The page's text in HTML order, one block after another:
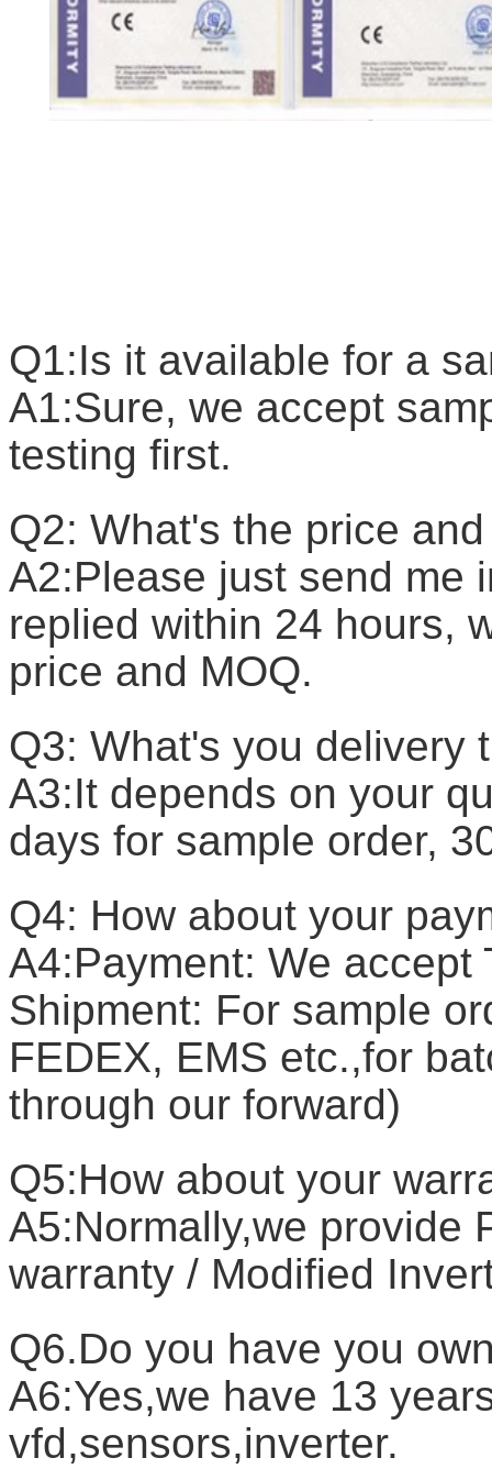
Q1:Is it available for a
A1:Sure, we accept
testing first.
Q2: What's the price
A2:Please just send me
replied within 24 hours,
price and MOQ.
Q3: What's you delivery
A3:It depends on your
days for sample order,
Q4: How about your
A4:Payment: We accept
Shipment: For sample
FEDEX, EMS etc.,for
through our forward)
Q5:How about your
A5:Normally,we provide
warranty / Modified
Q6.Do you have you
A6:Yes,we have 13
vfd,sensors,inverter.